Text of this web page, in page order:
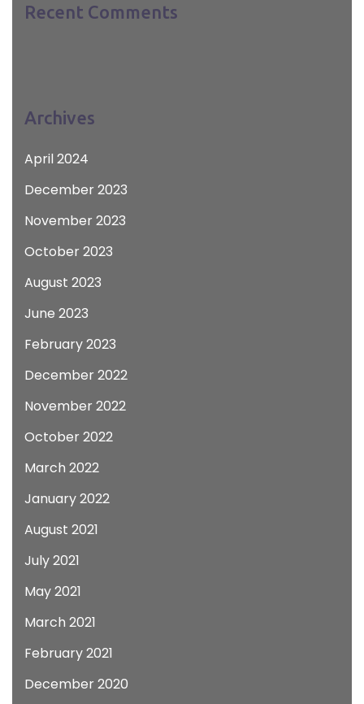
Recent Comments
Archives
April 2024
December 2023
November 2023
October 2023
August 2023
June 2023
February 2023
December 2022
November 2022
October 2022
March 2022
January 2022
August 2021
July 2021
May 2021
March 2021
February 2021
December 2020